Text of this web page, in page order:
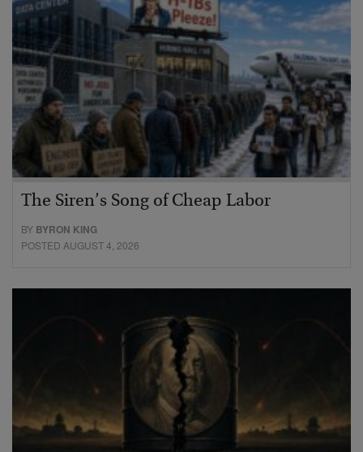
The Siren’s Song of Cheap Labor
BY BYRON KING
POSTED AUGUST 4, 2026